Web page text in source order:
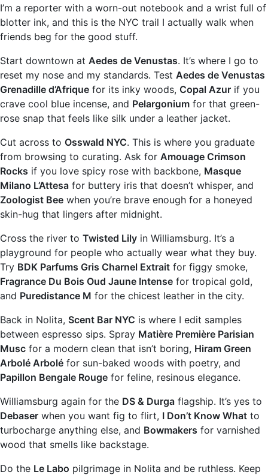
I’m a reporter with a worn-out notebook and a wrist full of
blotter ink, and this is the NYC trail I actually walk when
friends beg for the good stuff.
Start downtown at Aedes de Venustas. It’s where I go to
reset my nose and my standards. Test Aedes de Venustas
Grenadille d’Afrique for its inky woods, Copal Azur if you
crave cool blue incense, and Pelargonium for that green-
rose snap that feels like silk under a leather jacket.
Cut across to Osswald NYC. This is where you graduate
from browsing to curating. Ask for Amouage Crimson
Rocks if you love spicy rose with backbone, Masque
Milano L’Attesa for buttery iris that doesn’t whisper, and
Zoologist Bee when you’re brave enough for a honeyed
skin-hug that lingers after midnight.
Cross the river to Twisted Lily in Williamsburg. It’s a
playground for people who actually wear what they buy.
Try BDK Parfums Gris Charnel Extrait for figgy smoke,
Fragrance Du Bois Oud Jaune Intense for tropical gold,
and Puredistance M for the chicest leather in the city.
Back in Nolita, Scent Bar NYC is where I edit samples
between espresso sips. Spray Matière Première Parisian
Musc for a modern clean that isn’t boring, Hiram Green
Arbolé Arbolé for sun-baked woods with poetry, and
Papillon Bengale Rouge for feline, resinous elegance.
Williamsburg again for the DS & Durga flagship. It’s yes to
Debaser when you want fig to flirt, I Don’t Know What to
turbocharge anything else, and Bowmakers for varnished
wood that smells like backstage.
Do the Le Labo pilgrimage in Nolita and be ruthless. Keep